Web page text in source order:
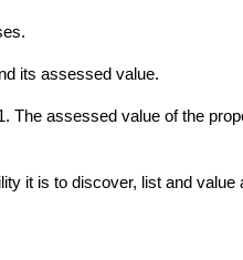
its assessed value.
The assessed value of the
it is to discover, list and value